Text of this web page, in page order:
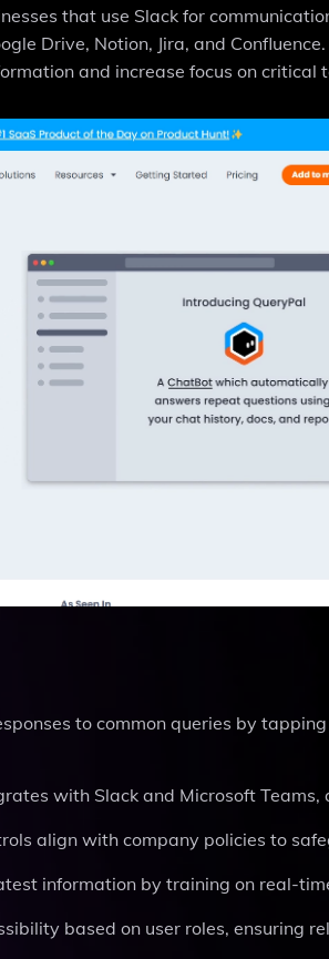
that use Slack for
Drive, Notion, Jira, and
and increase focus on critical
to common queries by
with Slack and Microsoft
align with company policies to
information by training on real-
based on user roles, ensuring